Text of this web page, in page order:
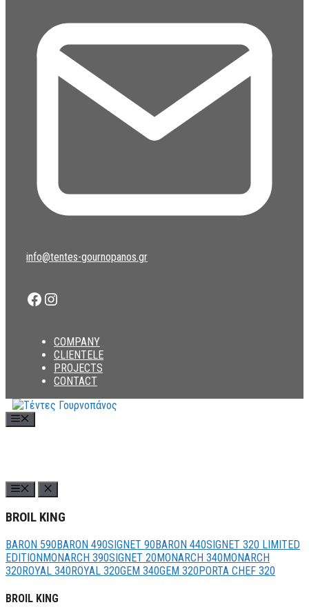
info@tentes-gournopanos.gr
Facebook
Instagram
COMPANY
CLIENTELE
PROJECTS
CONTACT
BROIL KING
BARON 590BARON 490SIGNET 90BARON 440SIGNET 320 LIMITED
EDITIONMONARCH 390SIGNET 20MONARCH 340MONARCH
320ROYAL 340ROYAL 320GEM 340GEM 320PORTA CHEF 320
BROIL KING